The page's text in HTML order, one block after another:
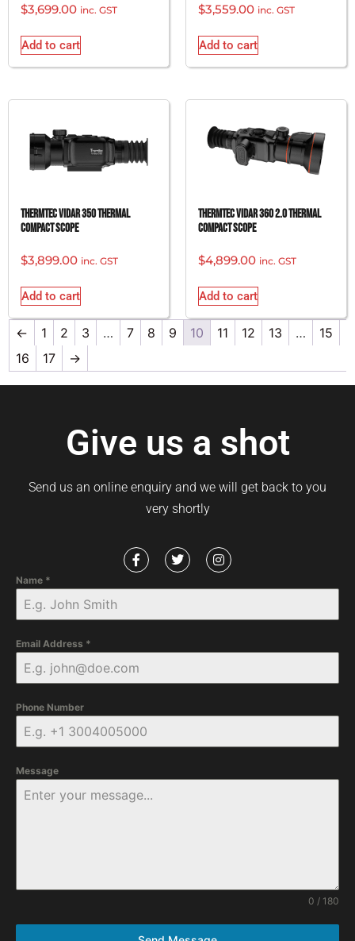
$3,699.00 inc. GST
Add to cart
$3,559.00 inc. GST
Add to cart
ThermTec Vidar 350 Thermal
Compact Scope
$3,899.00 inc. GST
Add to cart
ThermTec Vidar 360 2.0 Thermal
Compact Scope
$4,899.00 inc. GST
Add to cart
← 1 2 3 … 7 8 9 10 11 12 13 …
15
16
17 →
Give us a shot
Send us an online enquiry and we will get back to you
very shortly
Name *
Email Address *
Phone Number
Message
0 / 180